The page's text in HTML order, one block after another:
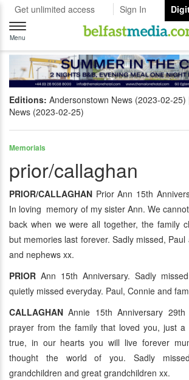
Get unlimited access Sign In
Toggle
navigation
Menu
Editions: Andersonstown News (2023-02-25)
News (2023-02-25)
Memorials
prior/callaghan
PRIOR/CALLAGHAN Prior Ann 15th
In loving memory of my sister Ann. We
back when we were all together, the family
but memories last forever. Sadly missed,
and nephews xx.
PRIOR Ann 15th Anniversary. Sadly
quietly missed everyday. Paul, Connie and
CALLAGHAN Annie 15th Anniversary
prayer from the family that loved you, just
true, in our hearts you will live forever
thought the world of you. Sadly
grandchildren and great grandchildren xx.